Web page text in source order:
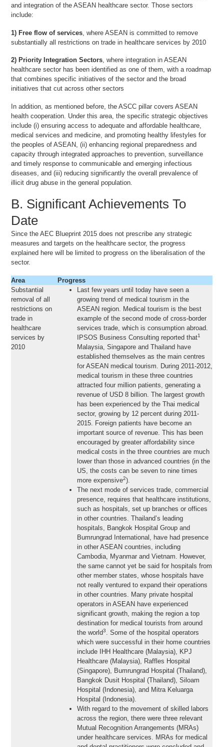
and integration of the ASEAN healthcare sector. Those sectors
include:
1) Free flow of services , where ASEAN is committed to remove
substantially all restrictions on trade in healthcare services by 2010
2) Priority Integration Sectors, where integration in ASEAN
healthcare sector has been identified as one of them, with a roadmap
that combines specific initiatives of the sector and the broad
initiatives that cut across other sectors
In addition, as mentioned before, the ASCC pillar covers ASEAN
health cooperation. Under this area, the specific strategic objectives
include (i) ensuring access to adequate and affordable healthcare,
medical services and medicine, and promoting healthy lifestyles for
the peoples of ASEAN, (ii) enhancing regional preparedness and
capacity through integrated approaches to prevention, surveillance
and timely response to communicable and emerging infectious
diseases, and (iii) reducing significantly the overall prevalence of
illicit drug abuse in the general population.
B. Significant Achievements To
Date
Since the AEC Blueprint 2015 does not prescribe any strategic
measures and targets on the healthcare sector, the progress
explained here will be limited to progress on the liberalisation of the
sector.
Area
Progress
Substantial
removal of all
restrictions on
trade in
healthcare
services by
2010
Last few years until today have seen a
growing trend of medical tourism in the
ASEAN region. Medical tourism is the best
example of the second mode of cross-border
services trade, which is consumption abroad.
IPSOS Business Consulting reported that1
Malaysia, Singapore and Thailand have
established themselves as the main centres
for ASEAN medical tourism. During 2011-2012,
medical tourism in these three countries
attracted four million patients, generating a
revenue of USD 8 billion. The largest growth
has been experienced by the Thai medical
sector, growing by 12 percent during 2011-
2015. Foreign patients have become an
important source of revenue. This has been
encouraged by greater affordability since
medical costs in the three countries are much
lower than those in advanced countries (in the
US, the costs can be seven to nine times
more expensive2).
The next mode of services trade, commercial
presence, requires that healthcare institutions,
such as hospitals, set up branches or offices
in other countries. Thailand’s leading
hospitals, Bangkok Hospital Group and
Bumrungrad International, have had presence
in other ASEAN countries, including
Cambodia, Myanmar and Vietnam. However,
the same cannot yet be said for hospitals from
other member states, whose hospitals have
not really ventured to expand their operations
in other countries. Many private hospital
operators in ASEAN have experienced
significant growth, making the region a top
destination for medical tourists from around
the world3. Some of the hospital operators
which were successful in their home countries
include IHH Healthcare (Malaysia), KPJ
Healthcare (Malaysia), Raffles Hospital
(Singapore), Bumrungrad Hospital (Thailand),
Bangkok Dusit Hospital (Thailand), Siloam
Hospital (Indonesia), and Mitra Keluarga
Hospital (Indonesia).
With regard to the movement of skilled labors
across the region, there were three relevant
Mutual Recognition Arrangements (MRAs)
under healthcare services. MRAs for medical